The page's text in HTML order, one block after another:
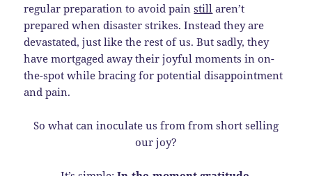
regular preparation to avoid painstill aren’t
prepared when disaster strikes. Instead they are
devastated, just like the rest of us. But sadly, they
have mortgaged away their joyful moments in on-
the-spot while bracing for potential disappointment
and pain.
So what can inoculate us from from short selling
our joy?